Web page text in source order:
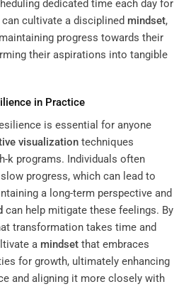
dedicated time each day for
cultivate a disciplined mindset,
progress towards their
their aspirations into tangible
in Practice
is essential for anyone
visualization techniques
k programs. Individuals often
progress, which can lead to
a long-term perspective and
can help mitigate these feelings. By
transformation takes time and
a mindset that embraces
for growth, ultimately enhancing
and aligning it more closely with